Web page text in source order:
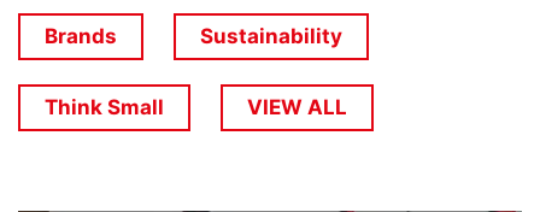
Brands Sustainability
Think Small VIEW ALL